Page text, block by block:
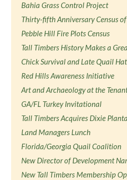
Bahia Grass Control Project
Thirty-fifth Anniversary Census
Pebble Hill Fire Plots Census
Tall Timbers History Makes a
Chick Survival and Late Quail
Red Hills Awareness Initiative
Art and Archaeology at the
GA/FL Turkey Invitational
Tall Timbers Acquires Dixie
Land Managers Lunch
Florida/Georgia Quail Coalition
New Director of Development
New Tall Timbers Membership